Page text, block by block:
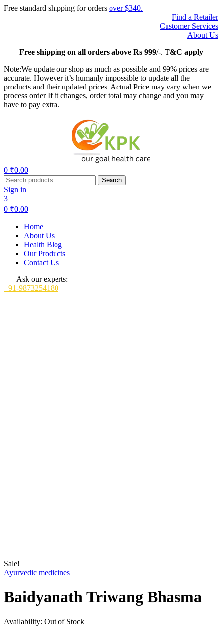
Free standard shipping for orders over $340.
Find a Retailer
Customer Services
About Us
Freeshipping on all orders above Rs 999/-. T&C apply
Note:We update our shop as much as possible and 99% prices are
accurate. However it’s humanly impossible to update all the
products and their updated prices. Actual Price may vary when we
process order If it changes, order total may change and you may
have to pay extra.
0 ₹0.00
Search
for:
Search
Sign in
3
0 ₹0.00
Home
About Us
Health Blog
Our Products
Contact Us
Ask our experts:
+91-9873254180
Sale!
Ayurvedic medicines
Baidyanath Triwang Bhasma
Availability: Out of Stock